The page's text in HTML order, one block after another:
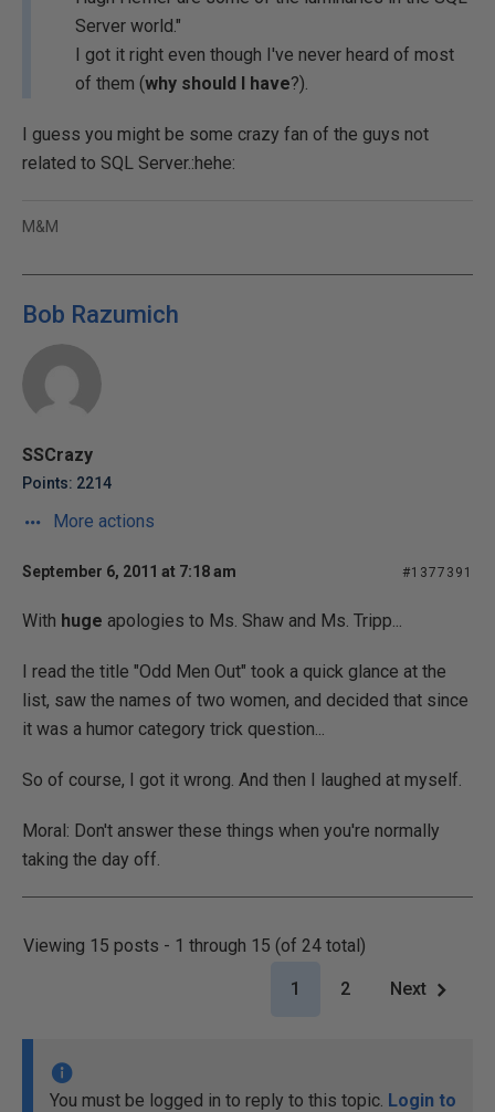
Server world."
I got it right even though I've never heard of most
of them (why should I have?).
I guess you might be some crazy fan of the guys not
related to SQL Server.:hehe:
M&M
Bob Razumich
SSCrazy
Points: 2214
More actions
September 6, 2011 at 7:18 am #1377391
With huge apologies to Ms. Shaw and Ms. Tripp...
I read the title "Odd Men Out" took a quick glance at the
list, saw the names of two women, and decided that since
it was a humor category trick question...
So of course, I got it wrong. And then I laughed at myself.
Moral: Don't answer these things when you're normally
taking the day off.
Viewing 15 posts - 1 through 15 (of 24 total)
1 2 Next
You must be logged in to reply to this topic. Login to